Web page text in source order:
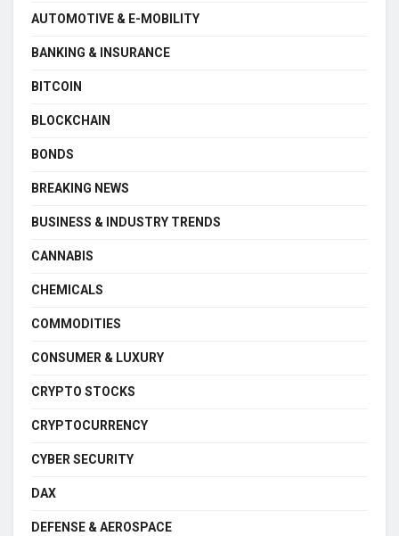
AUTOMOTIVE & E-MOBILITY
BANKING & INSURANCE
BITCOIN
BLOCKCHAIN
BONDS
BREAKING NEWS
BUSINESS & INDUSTRY TRENDS
CANNABIS
CHEMICALS
COMMODITIES
CONSUMER & LUXURY
CRYPTO STOCKS
CRYPTOCURRENCY
CYBER SECURITY
DAX
DEFENSE & AEROSPACE